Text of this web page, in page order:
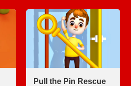
Pull the Pin Rescue